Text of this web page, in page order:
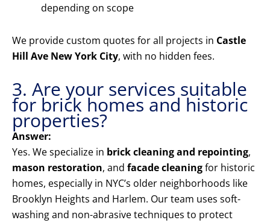
depending on scope
We provide custom quotes for all projects in Castle
Hill Ave New York City, with no hidden fees.
3. Are your services suitable
for brick homes and historic
properties?
Answer:
Yes. We specialize in brick cleaning and repointing,
mason restoration, and facade cleaningfor historic
homes, especially in NYC’s older neighborhoods like
Brooklyn Heights and Harlem. Our team uses soft-
washing and non-abrasive techniques to protect